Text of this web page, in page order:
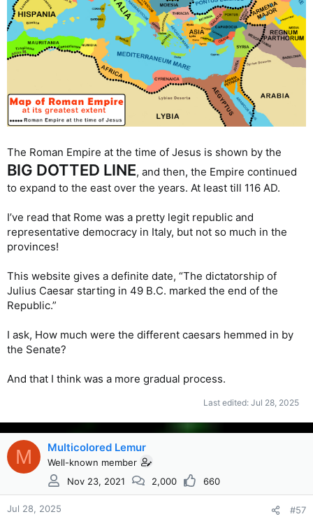
The Roman Empire at the time of Jesus is shown by the
BIG DOTTED LINE, and then, the Empire continued
to expand to the east over the years. At least till 116 AD.
I’ve read that Rome was a pretty legit republic and
representative democracy in Italy, but not so much in the
provinces!
This website gives a definite date, “The dictatorship of
Julius Caesar starting in 49 B.C. marked the end of the
Republic.”
I ask, How much were the different caesars hemmed in by
the Senate?
And that I think was a more gradual process.
Last edited: Jul 28, 2025
M Multicolored Lemur
Well-known member
Nov 23, 2021
2,000 660
Jul 28, 2025 #57